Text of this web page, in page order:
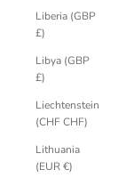
Liberia (GBP
£)
Libya (GBP
£)
Liechtenstein
(CHF CHF)
Lithuania
(EUR €)